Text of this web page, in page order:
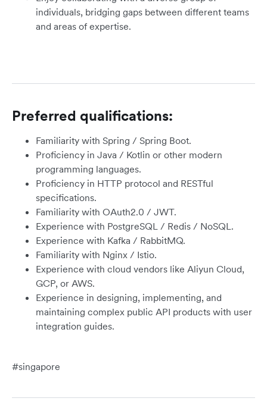
individuals, bridging gaps between different teams
and areas of expertise.
Preferred qualifications:
Familiarity with Spring / Spring Boot.
Proficiency in Java / Kotlin or other modern
programming languages.
Proficiency in HTTP protocol and RESTful
specifications.
Familiarity with OAuth2.0 / JWT.
Experience with PostgreSQL / Redis / NoSQL.
Experience with Kafka / RabbitMQ.
Familiarity with Nginx / Istio.
Experience with cloud vendors like Aliyun Cloud,
GCP, or AWS.
Experience in designing, implementing, and
maintaining complex public API products with user
integration guides.
#singapore